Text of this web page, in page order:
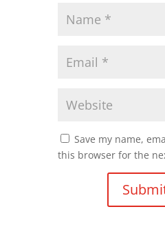
Save my name,
this browser for the